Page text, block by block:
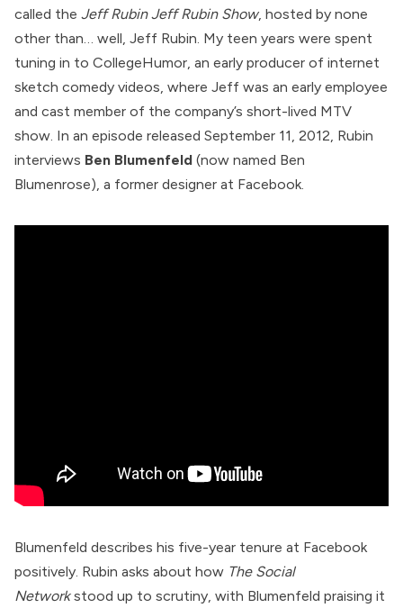
called the Jeff Rubin Jeff Rubin Show, hosted by none
other than… well, Jeff Rubin. My teen years were spent
tuning in to CollegeHumor, an early producer of internet
sketch comedy videos, where Jeff was an early employee
and cast member of the company’s short-lived MTV
show. In an episode released September 11, 2012, Rubin
interviews Ben Blumenfeld (now named Ben
Blumenrose), a former designer at Facebook.
Blumenfeld describes his five-year tenure at Facebook
positively. Rubin asks about how The Social
Networkstood up to scrutiny, with Blumenfeld praising it